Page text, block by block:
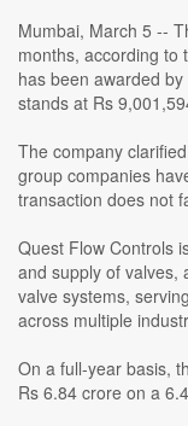
Mumbai, March 5 --
months, according to
has been awarded
stands at Rs
The company
group companies
transaction does not
Quest Flow Controls
and supply of valves,
valve systems,
across multiple
On a full-year basis,
Rs 6.84 crore on a